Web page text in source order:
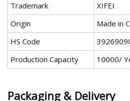
Trademark
XIFEI
Origin
Made in
HS Code
Production Capacity
10000/
Packaging & Delivery